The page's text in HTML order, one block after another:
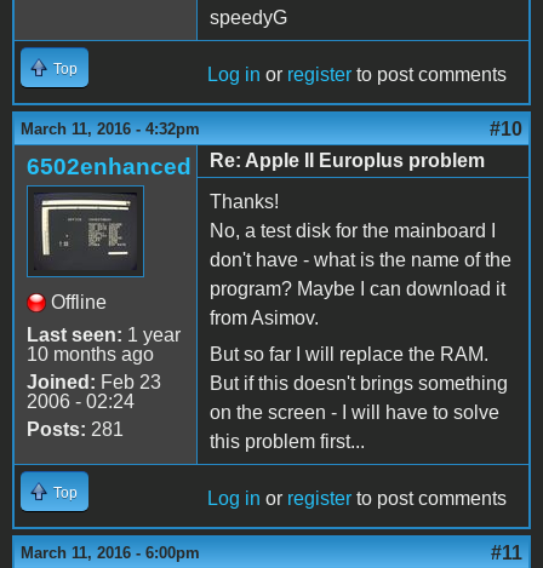
speedyG
Top Log in or register to post comments
March 11, 2016 - 4:32pm #10
6502enhanced
Offline
Last seen: 1 year
10 months ago
Joined: Feb 23
2006 - 02:24
Posts: 281
Re: Apple II Europlus problem
Thanks!
No, a test disk for the mainboard I
don't have - what is the name of the
program? Maybe I can download it
from Asimov.
But so far I will replace the RAM.
But if this doesn't brings something
on the screen - I will have to solve
this problem first...
Top Log in or register to post comments
March 11, 2016 - 6:00pm #11